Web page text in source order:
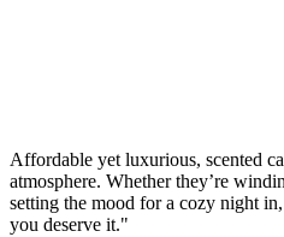
Affordable yet luxurious, scented
atmosphere. Whether they’re
setting the mood for a cozy night
you deserve it."